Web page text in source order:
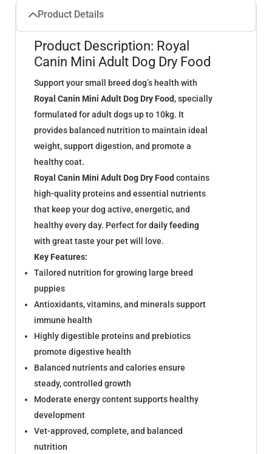
Product Details
Product Description: Royal
Canin Mini Adult Dog Dry Food
Support your small breed dog’s health with
Royal Canin Mini Adult Dog Dry Food, specially
formulated for adult dogs up to 10kg. It
provides balanced nutrition to maintain ideal
weight, support digestion, and promote a
healthy coat.
Royal Canin Mini Adult Dog Dry Food contains
high-quality proteins and essential nutrients
that keep your dog active, energetic, and
healthy every day. Perfect fordaily feeding
with great taste your pet will love.
Key Features:
Tailored nutrition for growing large breed
puppies
Antioxidants, vitamins, and minerals support
immune health
Highly digestible proteins and prebiotics
promote digestive health
Balanced nutrients and calories ensure
steady, controlled growth
Moderate energy content supports healthy
development
Vet-approved, complete, and balanced
nutrition